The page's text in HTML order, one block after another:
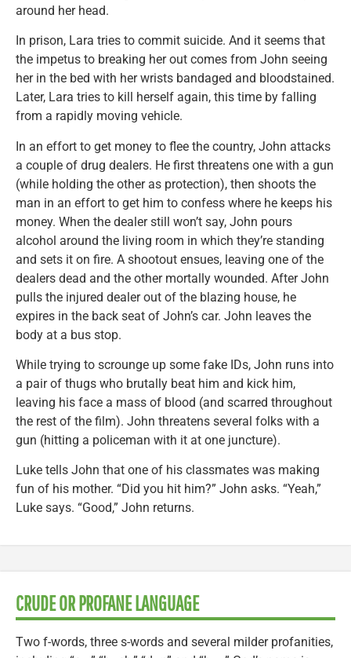
around her head.
In prison, Lara tries to commit suicide. And it seems that
the impetus to breaking her out comes from John seeing
her in the bed with her wrists bandaged and bloodstained.
Later, Lara tries to kill herself again, this time by falling
from a rapidly moving vehicle.
In an effort to get money to flee the country, John attacks
a couple of drug dealers. He first threatens one with a gun
(while holding the other as protection), then shoots the
man in an effort to get him to confess where he keeps his
money. When the dealer still won’t say, John pours
alcohol around the living room in which they’re standing
and sets it on fire. A shootout ensues, leaving one of the
dealers dead and the other mortally wounded. After John
pulls the injured dealer out of the blazing house, he
expires in the back seat of John’s car. John leaves the
body at a bus stop.
While trying to scrounge up some fake IDs, John runs into
a pair of thugs who brutally beat him and kick him,
leaving his face a mass of blood (and scarred throughout
the rest of the film). John threatens several folks with a
gun (hitting a policeman with it at one juncture).
Luke tells John that one of his classmates was making
fun of his mother. “Did you hit him?” John asks. “Yeah,”
Luke says. “Good,” John returns.
CRUDE OR PROFANE LANGUAGE
Two f-words, three s-words and several milder profanities,